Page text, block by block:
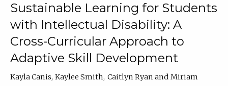
Sustainable Learning for Students
with Intellectual Disability: A
Cross-Curricular Approach to
Adaptive Skill Development
Kayla Canis Kaylee Smith Caitlyn Ryan
Miriam